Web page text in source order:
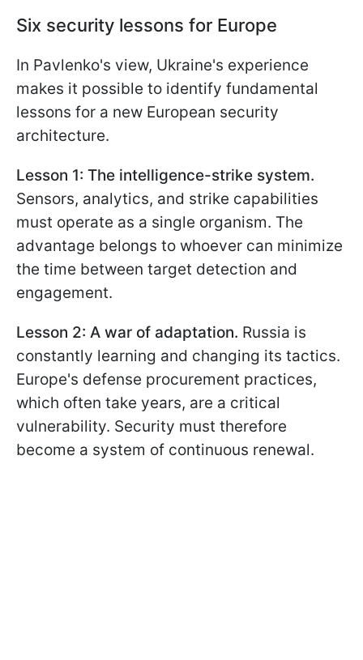
Six security lessons for Europe
In Pavlenko's view, Ukraine's experience
makes it possible to identify fundamental
lessons for a new European security
architecture.
Lesson 1: The intelligence-strike system.
Sensors, analytics, and strike capabilities
must operate as a single organism. The
advantage belongs to whoever can minimize
the time between target detection and
engagement.
Lesson 2: A war of adaptation. Russia is
constantly learning and changing its tactics.
Europe's defense procurement practices,
which often take years, are a critical
vulnerability. Security must therefore
become a system of continuous renewal.